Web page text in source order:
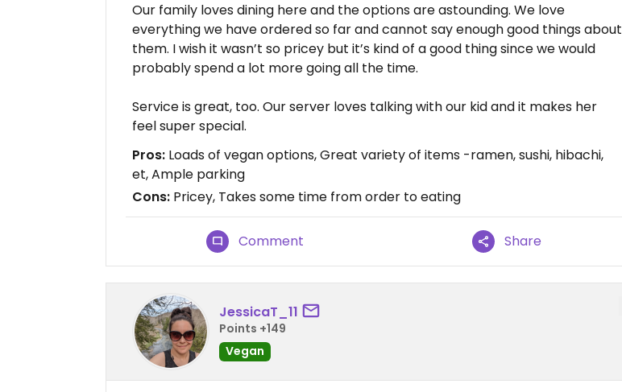
Our family loves dining here and the options are astounding. We love
everything we have ordered so far and cannot say enough good things about
them. I wish it wasn’t so pricey but it’s kind of a good thing since we would
probably spend a lot more going all the time.
Service is great, too. Our server loves talking with our kid and it makes her
feel super special.
Pros: Loads of vegan options, Great variety of items -ramen, sushi, hibachi,
et, Ample parking
Cons: Pricey, Takes some time from order to eating
Comment Share
JessicaT_11
Points +149
Vegan